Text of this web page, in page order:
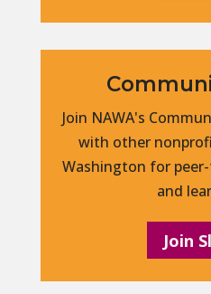
Join NAWA's
with other
Washington for
and
Join